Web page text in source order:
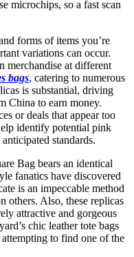
microchips, so a fast scan
forms of items you’re
variations can occur.
merchandise at different
bags, catering to numerous
is substantial, driving
China to earn money.
or deals that appear too
identify potential pink
standards.
Bag bears an identical
fanatics have discovered
is an impeccable method
others. Also, these replicas
attractive and gorgeous
chic leather tote bags
to find one of the